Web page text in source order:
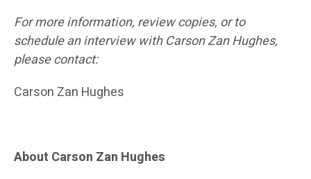
For more information, review copies, or to
schedule an interview with Carson Zan Hughes,
please contact:
Carson Zan Hughes
About Carson Zan Hughes